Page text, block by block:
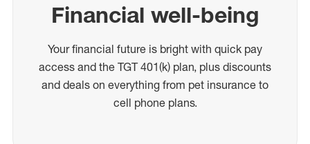
Financial well-being
Your financial future is bright with quick pay
access and the TGT 401(k) plan, plus discounts
and deals on everything from pet insurance to
cell phone plans.